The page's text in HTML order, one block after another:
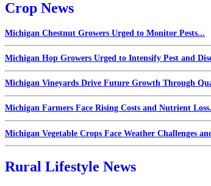
Crop News
Michigan Chestnut Growers Urged to Monitor Pests...
Michigan Hop Growers Urged to Intensify Pest and
Michigan Vineyards Drive Future Growth Through
Michigan Farmers Face Rising Costs and Nutrient
Michigan Vegetable Crops Face Weather Challenges
Rural Lifestyle News